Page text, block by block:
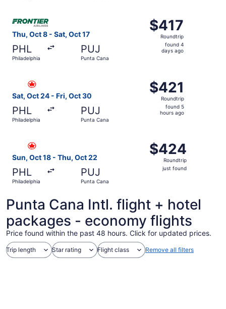
Thu, Oct 8 - Sat, Oct 17
PHL
Philadelphia
PUJ
Punta Cana
$417
Roundtrip,
found
$417
Roundtrip
found 4
days ago
Sat, Oct 24 - Fri, Oct 30
PHL
Philadelphia
PUJ
Punta Cana
$421
Roundtrip,
found
$421
Roundtrip
found 5
hours ago
Sun, Oct 18 - Thu, Oct 22
PHL
Philadelphia
PUJ
Punta Cana
$424
Roundtrip,
$424
Roundtrip
just found
Punta Cana Intl. flight + hotel
packages - economy flights
Price found within the past 48 hours. Click for updated prices.
Trip length Star rating Flight class Remove all filters